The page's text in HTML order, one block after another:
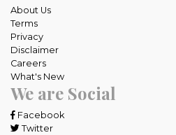
About Us
Terms
Privacy
Disclaimer
Careers
What's New
We are Social
Facebook
Twitter